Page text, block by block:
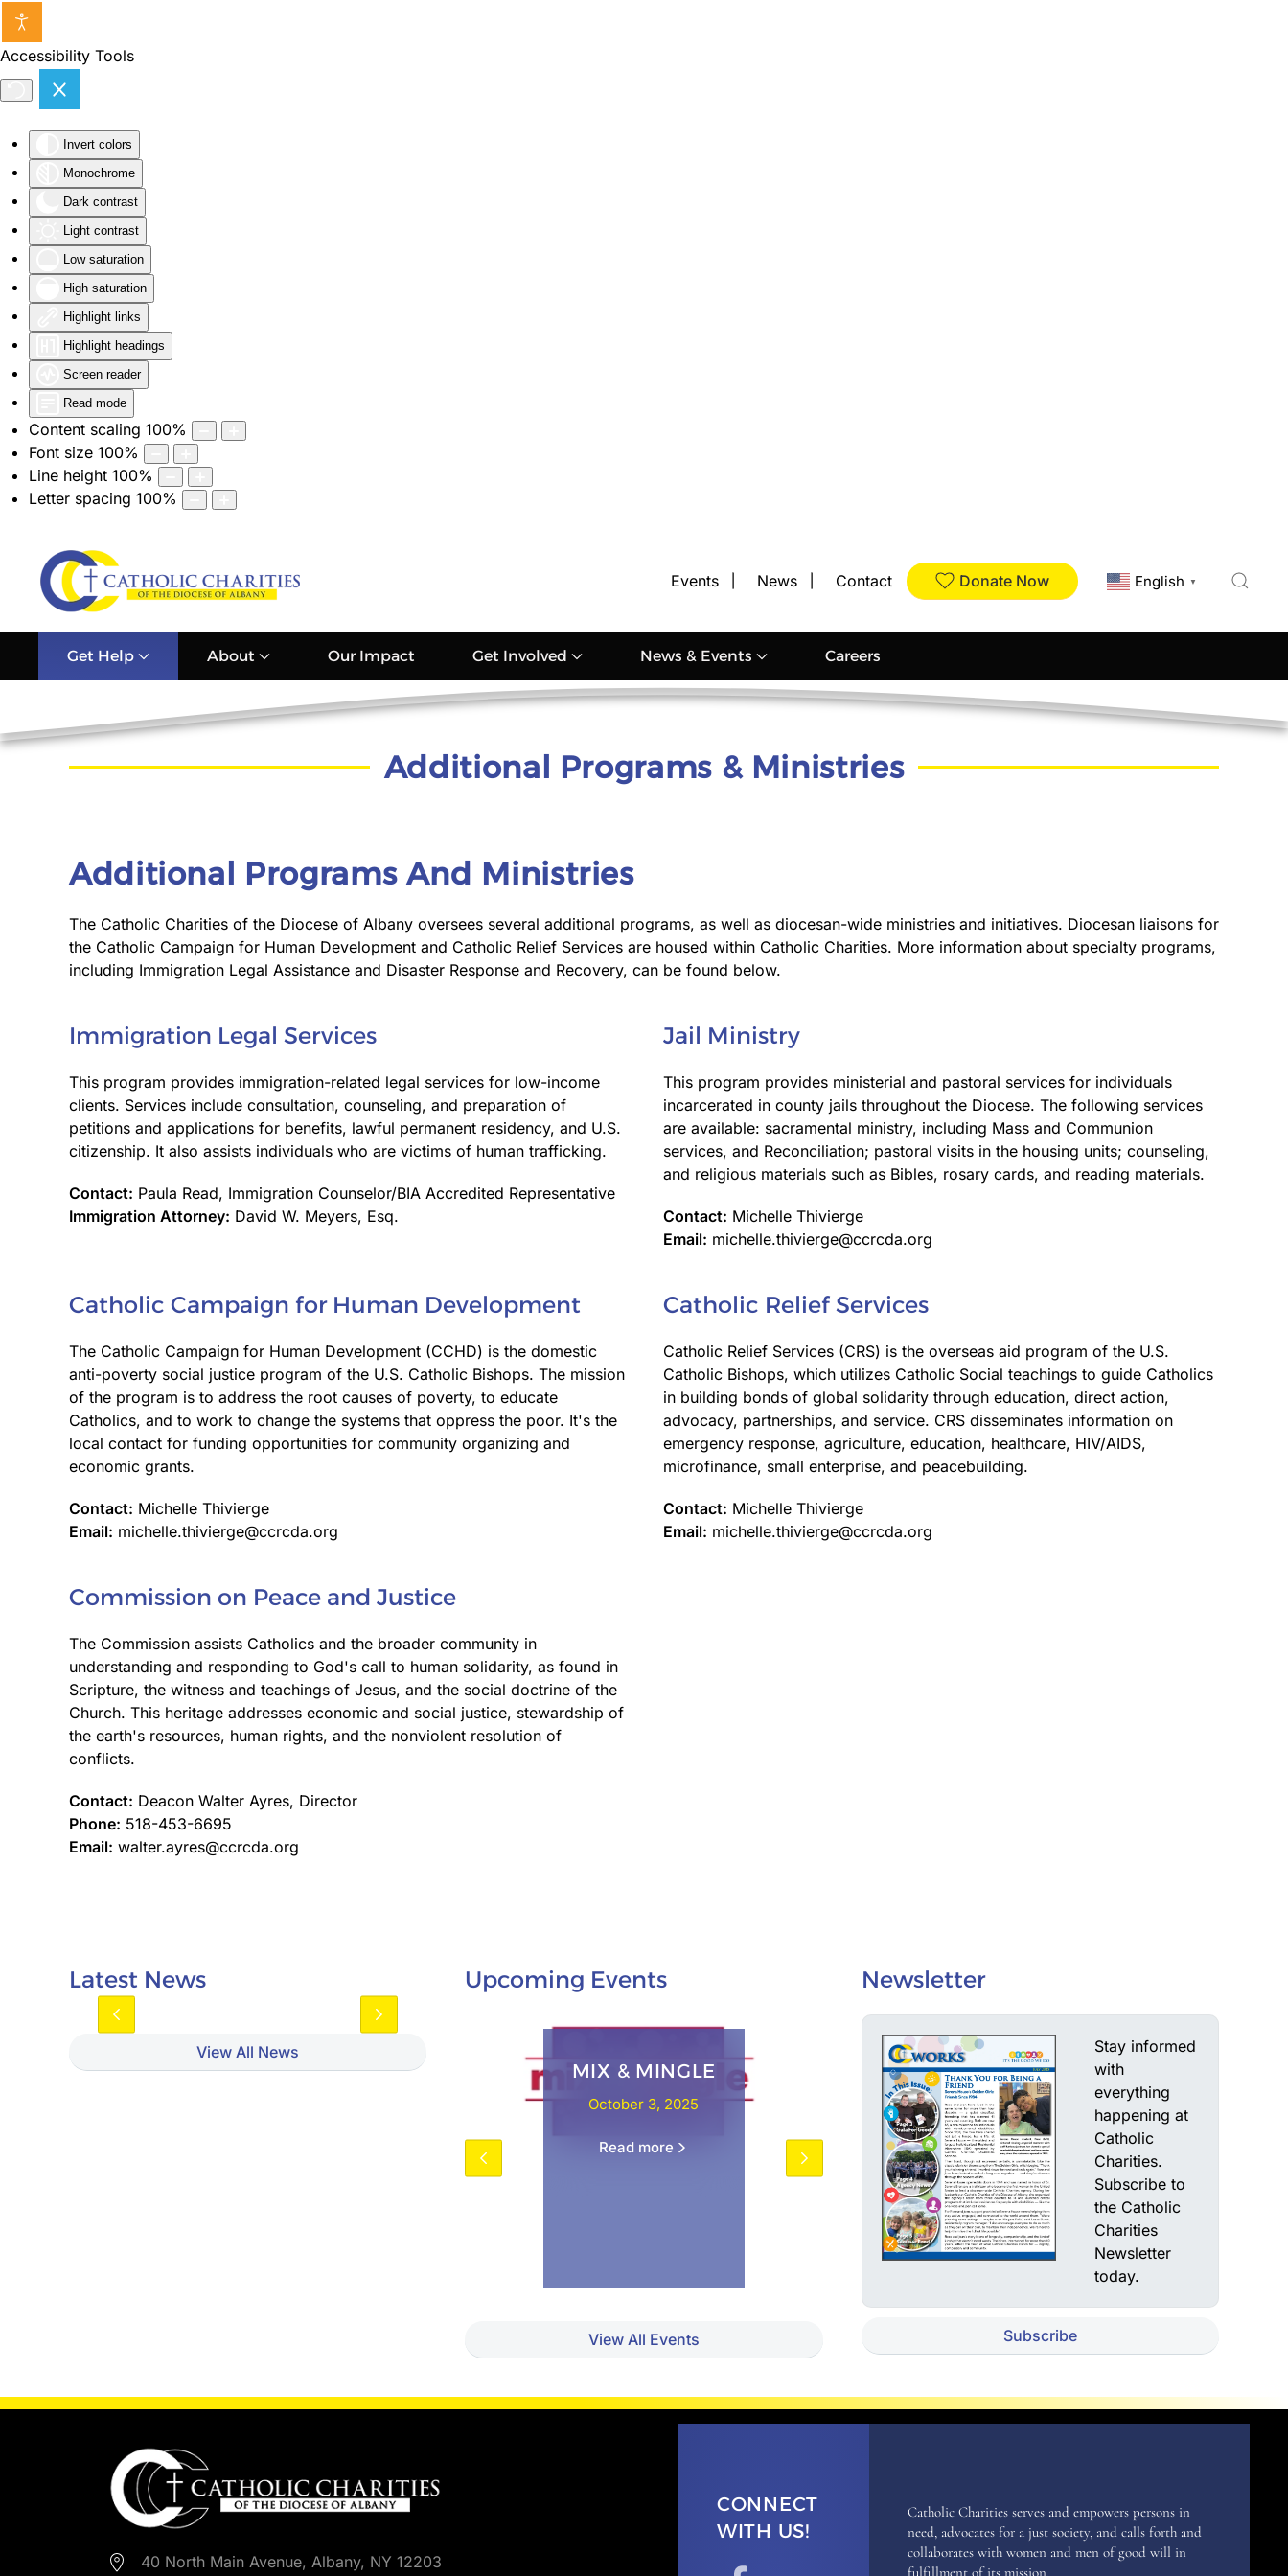
Accessibility Tools
Invert colors
Monochrome
Dark contrast
Light contrast
Low saturation
High saturation
Highlight links
Highlight headings
Screen reader
Read mode
Content scaling 100%
Font size 100%
Line height 100%
Letter spacing 100%
Skip to main content
Events News Contact Donate Now English ▼
Get Help About Our Impact Get Involved News & Events Careers
Additional Programs & Ministries
Additional Programs And Ministries
The Catholic Charities of the Diocese of Albany oversees several additional programs, as well as diocesan-wide ministries and initiatives. Diocesan liaisons for
the Catholic Campaign for Human Development and Catholic Relief Services are housed within Catholic Charities. More information about specialty programs,
including Immigration Legal Assistance and Disaster Response and Recovery, can be found below.
Immigration Legal Services
This program provides immigration-related legal services for low-income
clients. Services include consultation, counseling, and preparation of
petitions and applications for benefits, lawful permanent residency, and U.S.
citizenship. It also assists individuals who are victims of human trafficking.
Contact: Paula Read, Immigration Counselor/BIA Accredited Representative
Immigration Attorney: David W. Meyers, Esq.
Jail Ministry
This program provides ministerial and pastoral services for individuals
incarcerated in county jails throughout the Diocese. The following services
are available: sacramental ministry, including Mass and Communion
services, and Reconciliation; pastoral visits in the housing units; counseling,
and religious materials such as Bibles, rosary cards, and reading materials.
Contact: Michelle Thivierge
Email: michelle.thivierge@ccrcda.org
Catholic Campaign for Human Development
The Catholic Campaign for Human Development (CCHD) is the domestic
anti-poverty social justice program of the U.S. Catholic Bishops. The mission
of the program is to address the root causes of poverty, to educate
Catholics, and to work to change the systems that oppress the poor. It's the
local contact for funding opportunities for community organizing and
economic grants.
Contact: Michelle Thivierge
Email: michelle.thivierge@ccrcda.org
Catholic Relief Services
Catholic Relief Services (CRS) is the overseas aid program of the U.S.
Catholic Bishops, which utilizes Catholic Social teachings to guide Catholics
in building bonds of global solidarity through education, direct action,
advocacy, partnerships, and service. CRS disseminates information on
emergency response, agriculture, education, healthcare, HIV/AIDS,
microfinance, small enterprise, and peacebuilding.
Contact: Michelle Thivierge
Email: michelle.thivierge@ccrcda.org
Commission on Peace and Justice
The Commission assists Catholics and the broader community in
understanding and responding to God's call to human solidarity, as found in
Scripture, the witness and teachings of Jesus, and the social doctrine of the
Church. This heritage addresses economic and social justice, stewardship of
the earth's resources, human rights, and the nonviolent resolution of
conflicts.
Contact: Deacon Walter Ayres, Director
Phone: 518-453-6695
Email: walter.ayres@ccrcda.org
Latest News
View All News
Upcoming Events
MIX & MINGLE
October 3, 2025
Read more
View All Events
Newsletter
Stay informed
with
everything
happening at
Catholic
Charities.
Subscribe to
the Catholic
Charities
Newsletter
today.
Subscribe
40 North Main Avenue, Albany, NY 12203
CONNECT
WITH US!
Catholic Charities serves and empowers persons in
need, advocates for a just society, and calls forth and
collaborates with women and men of good will in
fulfillment of its mission.